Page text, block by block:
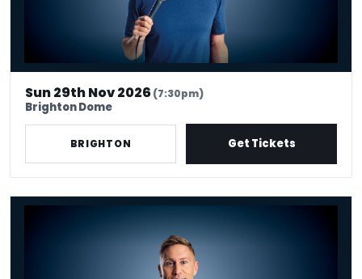
Sun 29th Nov 2026(7:30pm)
Brighton Dome
BRIGHTON Get Tickets
Russell Howard - Don't Tell The Algorithm